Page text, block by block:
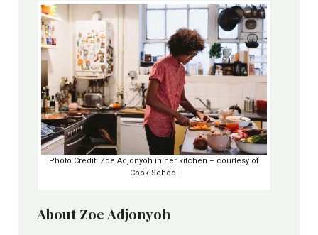
Photo Credit: Zoe Adjonyoh in her kitchen – courtesy of
Cook School
About Zoe Adjonyoh